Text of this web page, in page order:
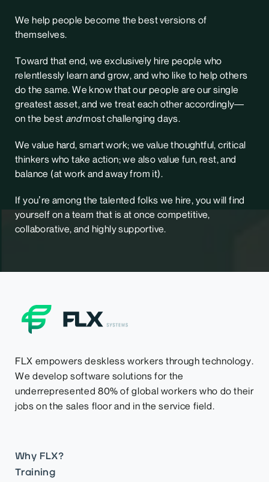
We help people become the best versions of
themselves.
Toward that end, we exclusively hire people who
relentlessly learn and grow, and who like to help others
do the same. We know that our people are our single
greatest asset, and we treat each other accordingly—
on the best andmost challenging days.
We value hard, smart work; we value thoughtful, critical
thinkers who take action; we also value fun, rest, and
balance (at work and away from it).
If you’re among the talented folks we hire, you will find
yourself on a team that is at once competitive,
collaborative, and highly supportive.
Why FLX?
Training
FLX empowers deskless workers through technology.
We develop software solutions for the
underrepresented 80% of global workers who do their
jobs on the sales floor and in the service field.